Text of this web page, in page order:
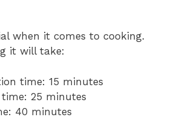
when it comes to cooking.
it will take:
time: 15 minutes
25 minutes
40 minutes